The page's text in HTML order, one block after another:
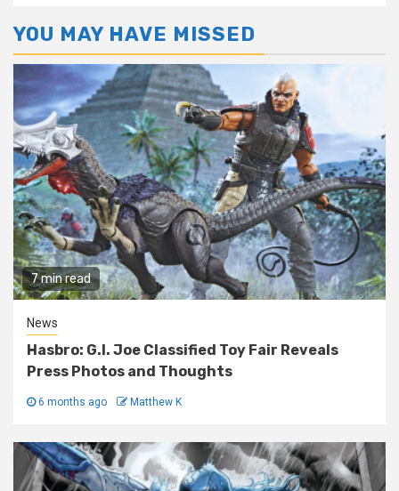
YOU MAY HAVE MISSED
7 min read
News
Hasbro: G.I. Joe Classified Toy Fair Reveals
Press Photos and Thoughts
6 months ago Matthew K